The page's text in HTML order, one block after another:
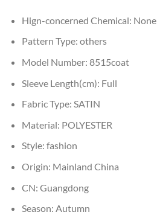
Hign-concerned Chemical: None
Pattern Type: others
Model Number: 8515coat
Sleeve Length(cm): Full
Fabric Type: SATIN
Material: POLYESTER
Style: fashion
Origin: Mainland China
CN: Guangdong
Season: Autumn